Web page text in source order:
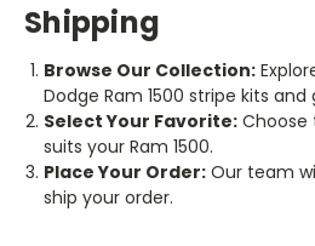
Shipping
Browse Our Collection:
Dodge Ram 1500 stripe kits
Select Your Favorite: Choose
suits your Ram 1500.
Place Your Order: Our team
ship your order.